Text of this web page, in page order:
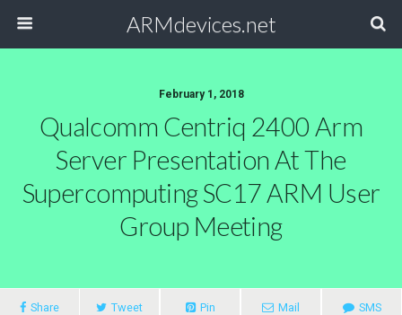
ARMdevices.net
February 1, 2018
Qualcomm Centriq 2400 Arm
Server Presentation At The
Supercomputing SC17 ARM User
Group Meeting
Share Tweet Pin Mail SMS